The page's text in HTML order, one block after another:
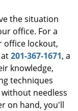
the situation
office. For a
office lockout,
at201-367-1671, a
knowledge,
techniques
needless
on hand, you'll